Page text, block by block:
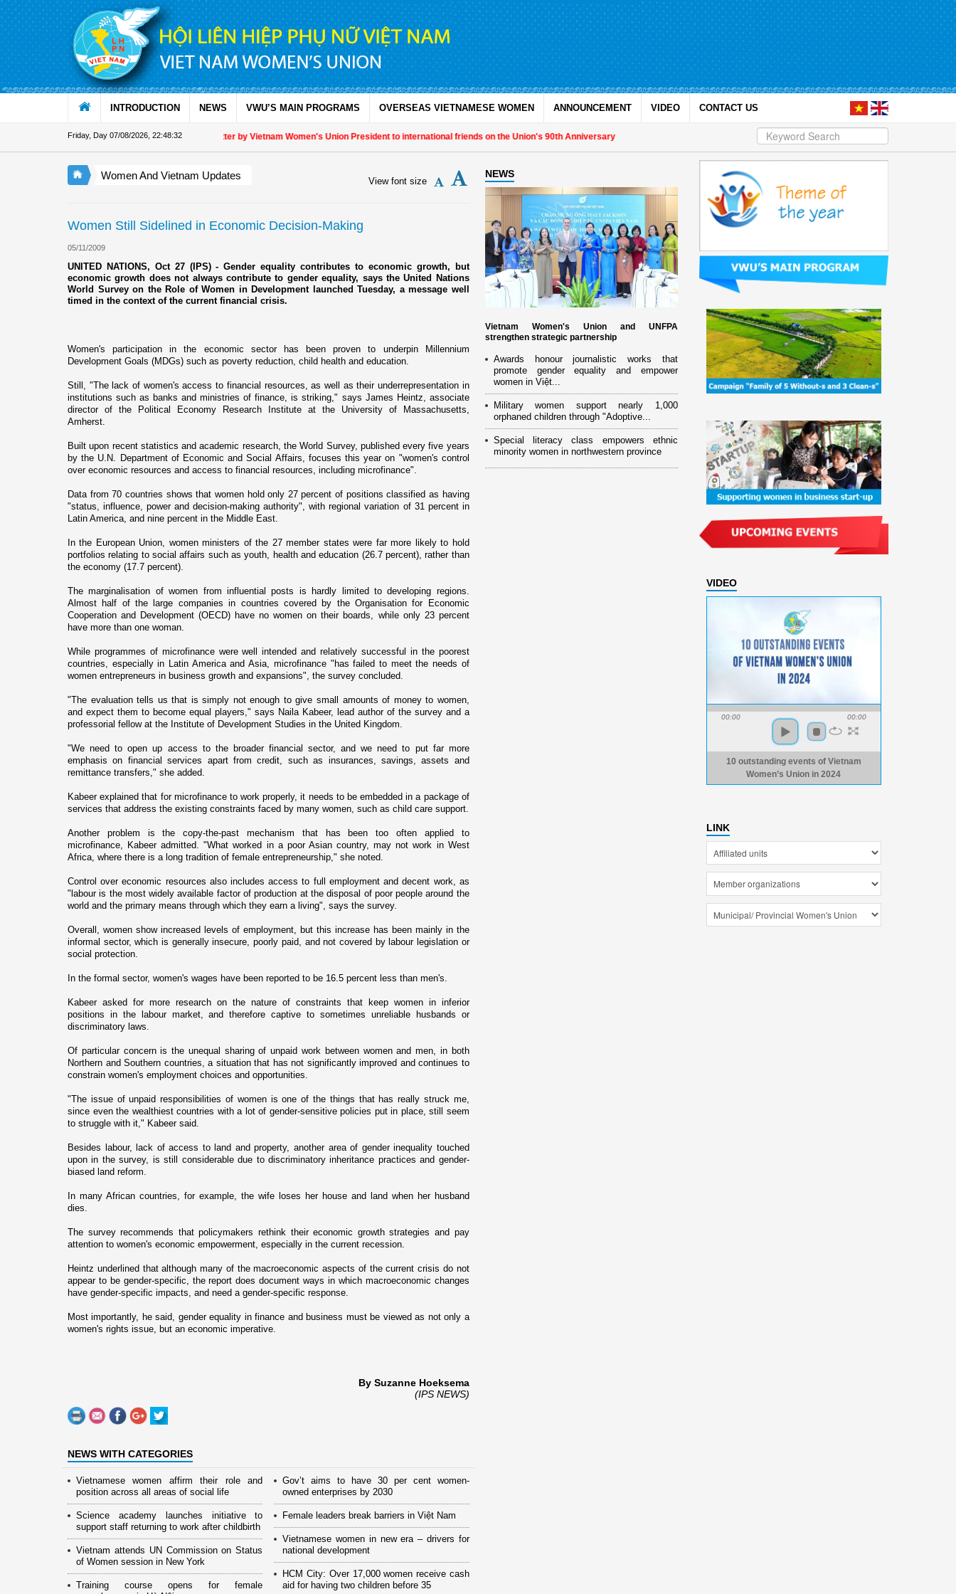
Skip to Content
INTRODUCTION NEWS VWU’S MAIN PROGRAMS OVERSEAS VIETNAMESE WOMEN ANNOUNCEMENT VIDEO CONTACT US
Friday, Day 07/08/2026 22:48:32
Appreciation letter by Vietnam Women's Union President to international friends on the Union's 90th Anniversary
Women And Vietnam Updates View font size
Women Still Sidelined in Economic Decision-Making
05/11/2009
UNITED NATIONS, Oct 27 (IPS) - Gender equality contributes to economic growth, but
economic growth does not always contribute to gender equality, says the United Nations
World Survey on the Role of Women in Development launched Tuesday, a message well
timed in the context of the current financial crisis.
Women's participation in the economic sector has been proven to underpin Millennium
Development Goals (MDGs) such as poverty reduction, child health and education.
Still, "The lack of women's access to financial resources, as well as their underrepresentation in
institutions such as banks and ministries of finance, is striking," says James Heintz, associate
director of the Political Economy Research Institute at the Universityof Massachusetts
Amherst
Built upon recent statistics and academic research, the World Survey, published every five years
by the U.N. Department of Economic and Social Affairs, focuses this year o­n "women's control
over economic resources and access to financial resources, including microfinance".
Data from 70 countries shows that women hold o­nly 27 percent of positions classified as having
"status, influence, power and decision-making authority", with regional variation of 31 percent in
Latin America, and nine percent in the Middle East
In the European Union, women ministers of the 27 member states were far more likely to hold
portfolios relating to social affairs such as youth, health and education (26.7 percent), rather than
the economy (17.7 percent).
The marginalisation of women from influential posts is hardly limited to developing regions.
Almost half of the large companies in countries covered by the Organisation for Economic
Cooperation and Development (OECD) have no women o­n their boards, while o­nly 23 percent
have more than o­ne woman.
While programmes of microfinance were well intended and relatively successful in the poorest
countries, especially in Latin America andAsia , microfinance "has failed to meet the needs of
women entrepreneurs in business growth and expansions", the survey concluded.
"The evaluation tells us that is simply not enough to give small amounts of money to women,
and expect them to become equal players," says Naila Kabeer, lead author of the survey and a
professorial fellow at the Institute of Development Studies in the United Kingdom.
"We need to open up access to the broader financial sector, and we need to put far more
emphasis o­n financial services apart from credit, such as insurances, savings, assets and
remittance transfers," she added.
Kabeer explained that for microfinance to work properly, it needs to be embedded in a package of
services that address the existing constraints faced by many women, such as child care support.
Another problem is the copy-the-past mechanism that has been too often applied to
microfinance, Kabeer admitted. "What worked in a poor Asian country, may not work in West
Africa , where there is a long tradition of female entrepreneurship," she noted.
Control over economic resources also includes access to full employment and decent work, as
"labour is the most widely available factor of production at the disposal of poor people around the
world and the primary means through which they earn a living", says the survey.
Overall, women show increased levels of employment, but this increase has been mainly in the
informal sector, which is generally insecure, poorly paid, and not covered by labour legislation or
social protection.
In the formal sector, women's wages have been reported to be 16.5 percent less than men's.
Kabeer asked for more research o­n the nature of constraints that keep women in inferior
positions in the labour market, and therefore captive to sometimes unreliable husbands or
discriminatory laws.
Of particular concern is the unequal sharing of unpaid work between women and men, in both
Northern and Southern countries, a situation that has not significantly improved and continues to
constrain women's employment choices and opportunities.
"The issue of unpaid responsibilities of women is o­ne of the things that has really struck me,
since even the wealthiest countries with a lot of gender-sensitive policies put in place, still seem
to struggle with it," Kabeer said.
Besides labour, lack of access to land and property, another area of gender inequality touched
upon in the survey, is still considerable due to discriminatory inheritance practices and gender-
biased land reform.
In many African countries, for example, the wife loses her house and land when her husband
dies.
The survey recommends that policymakers rethink their economic growth strategies and pay
attention to women's economic empowerment, especially in the current recession.
Heintz underlined that although many of the macroeconomic aspects of the current crisis do not
appear to be gender-specific, the report does document ways in which macroeconomic changes
have gender-specific impacts, and need a gender-specific response.
Most importantly, he said, gender equality in finance and business must be viewed as not o­nly a
women's rights issue, but an economic imperative.
By Suzanne Hoeksema
(IPS NEWS)
NEWS WITH CATEGORIES
Vietnamese women affirm their role and
position across all areas of social life
Science academy launches initiative to
support staff returning to work after childbirth
Vietnam attends UN Commission on Status
of Women session in New York
Training course opens for female
Gov’t aims to have 30 per cent women-
owned enterprises by 2030
Female leaders break barriers in Việt Nam
Vietnamese women in new era – drivers for
national development
HCM City: Over 17,000 women receive cash
aid for having two children before 35
NEWS
Vietnam Women's Union and UNFPA
strengthen strategic partnership
Awards honour journalistic works that
promote gender equality and empower
women in Việt...
Military women support nearly 1,000
orphaned children through "Adoptive...
Special literacy class empowers ethnic
minority women in northwestern province
VIDEO
00:00 00:00
10 outstanding events of Vietnam
Women’s Union in 2024
LINK